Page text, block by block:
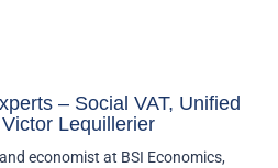
– Social VAT, Unified
Lequillerier
economist at BSI Economics,